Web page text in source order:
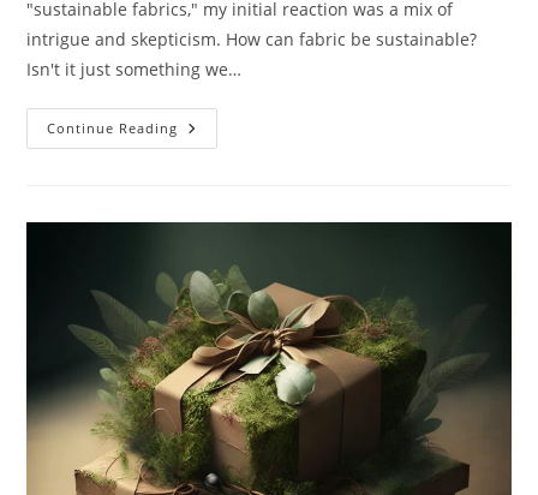
"sustainable fabrics," my initial reaction was a mix of
intrigue and skepticism. How can fabric be sustainable?
Isn't it just something we…
Continue Reading Sustainable
Fabrics:
Eco-
Fashion